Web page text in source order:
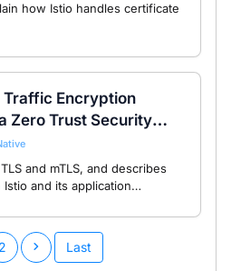
how Istio handles certificate
Traffic Encryption
Zero Trust Security
and mTLS, and describes
and its application
2 Last